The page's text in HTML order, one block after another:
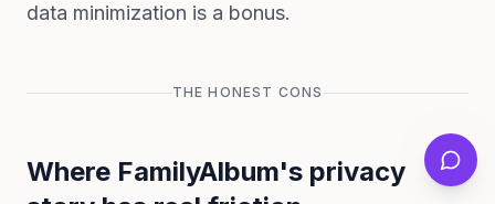
data minimization is a bonus.
THE HONEST CONS
Where FamilyAlbum's privacy